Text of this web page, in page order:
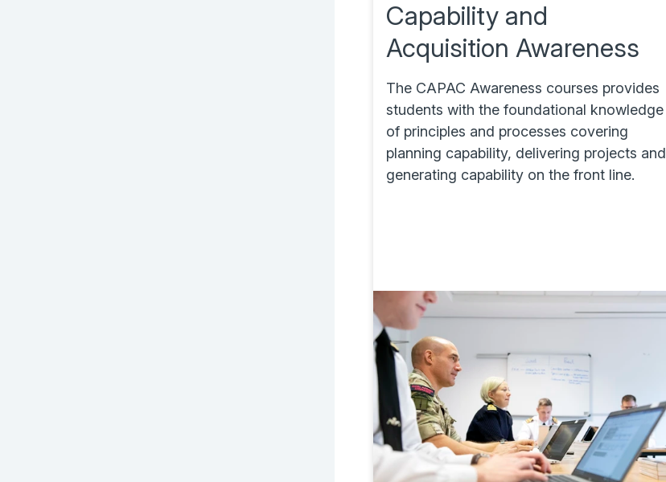
Capability and
Acquisition Awareness
The CAPAC Awareness courses provides
students with the foundational knowledge
of principles and processes covering
planning capability, delivering projects and
generating capability on the front line.